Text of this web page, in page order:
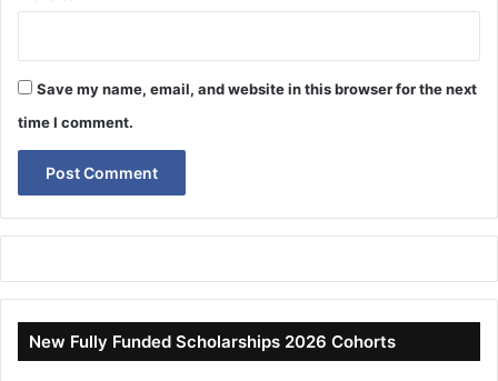
Save my name, email, and website in this browser for the next
time I comment.
New Fully Funded Scholarships 2026 Cohorts